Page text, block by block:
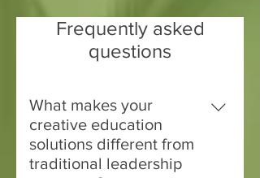
Frequently asked
questions
What makes your
creative education
solutions different from
traditional leadership